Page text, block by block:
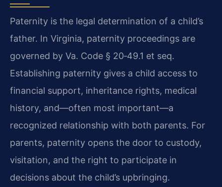
Paternity is the legal determination of a child’s
father. In Virginia, paternity proceedings are
governed by Va. Code § 20‑49.1 et seq.
Establishing paternity gives a child access to
financial support, inheritance rights, medical
history, and—often most important—a
recognized relationship with both parents. For
parents, paternity opens the door to custody,
visitation, and the right to participate in
decisions about the child’s upbringing.